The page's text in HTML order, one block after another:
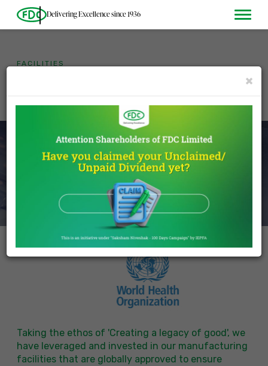
Delivering Excellence since 1936
FACILITIES
proven and consistentquality.
DISCOVER MORE
Taking the ethos of 'Creating a legacy of good', we
have leveraged and invested in our manufacturing
facilities that are globally approved to ensure
×